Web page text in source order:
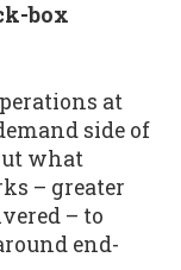
box
at
side of
what
– greater
– to
end-